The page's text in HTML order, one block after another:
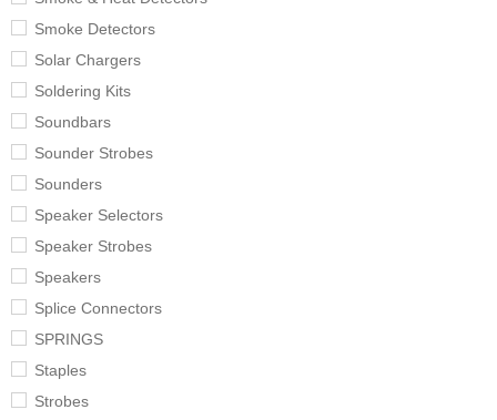
Smoke Detectors
Solar Chargers
Soldering Kits
Soundbars
Sounder Strobes
Sounders
Speaker Selectors
Speaker Strobes
Speakers
Splice Connectors
SPRINGS
Staples
Strobes